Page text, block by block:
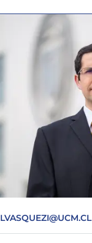
LVASQUEZI@UCM.CL